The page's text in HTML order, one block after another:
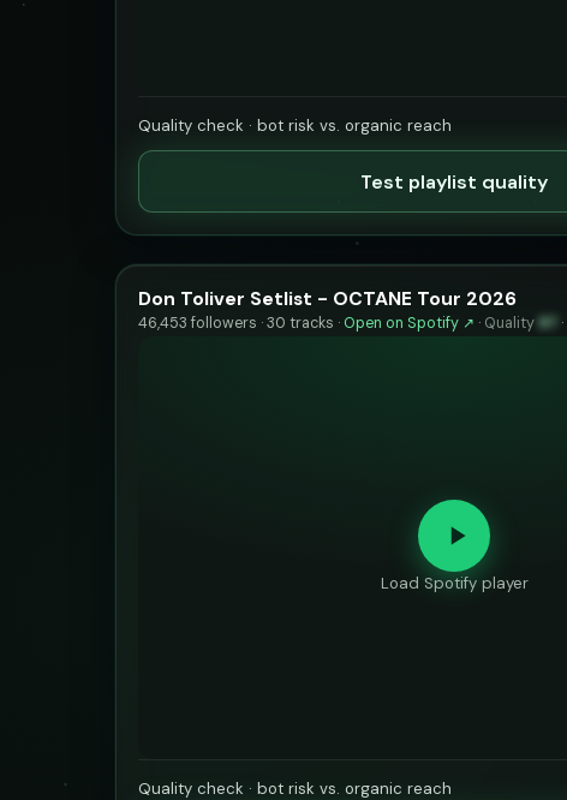
Quality check · bot risk vs. organic reach
Test playlist quality
Don Toliver Setlist - OCTANE Tour 2026
46,453 followers · 30 tracks · Open on Spotify ↗ · Quality 97 ·
Load Spotify player
Quality check · bot risk vs. organic reach